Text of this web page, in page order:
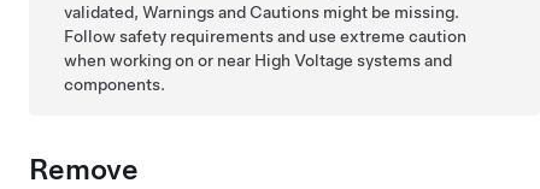
validated, Warnings and Cautions might be missing.
Follow safety requirements and use extreme caution
when working on or near High Voltage systems and
components.
Remove